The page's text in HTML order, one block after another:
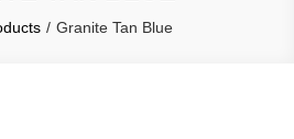
Granite Tan Blue